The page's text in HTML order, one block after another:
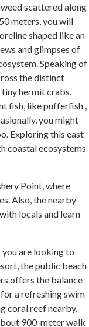
scattered along
meters, you will
shaped like an
and glimpses of
Speaking of
the distinct
tiny hermit crabs.
fish, like pufferfish ,
you might
Exploring this east
coastal ecosystems
Point, where
Also, the nearby
locals and learn
are looking to
the public beach
offers the balance
a refreshing swim
coral reef nearby.
900-meter walk